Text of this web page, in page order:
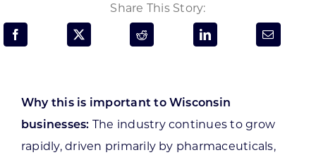
Programs & Resource Center
Share This Story:
Why this is important to Wisconsin
businesses: The industry continues to grow
rapidly, driven primarily by pharmaceuticals,